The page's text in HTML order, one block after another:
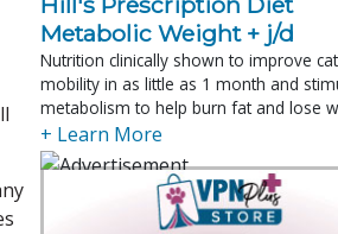
Metabolic Weight + j/d
Nutrition clinically shown to improve
mobility in as little as 1 month and
metabolism to help burn fat and lose
+ Learn More